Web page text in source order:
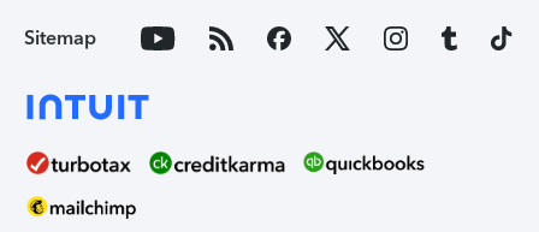
Sitemap